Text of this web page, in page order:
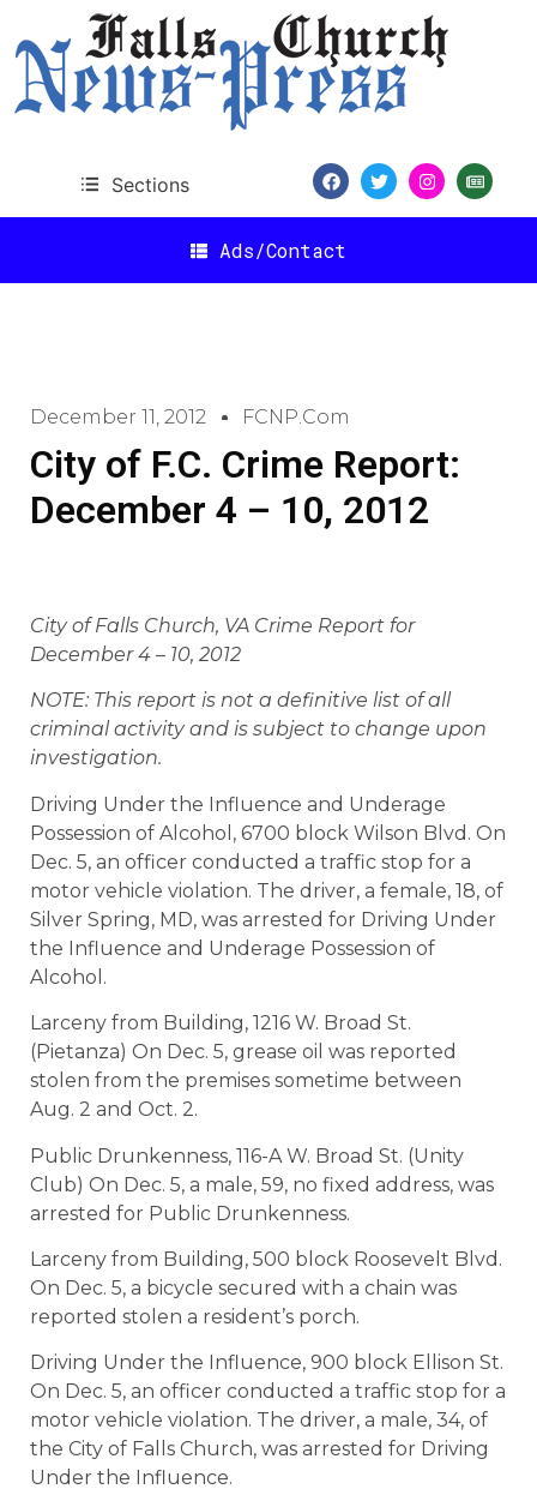
Sections
Ads/Contact
December 11, 2012 FCNP.com
City of F.C. Crime Report:
December 4 – 10, 2012
City of Falls Church, VA Crime Report for
December 4 – 10, 2012
NOTE: This report is not a definitive list of all
criminal activity and is subject to change upon
investigation.
Driving Under the Influence and Underage
Possession of Alcohol, 6700 block Wilson Blvd. On
Dec. 5, an officer conducted a traffic stop for a
motor vehicle violation. The driver, a female, 18, of
Silver Spring, MD, was arrested for Driving Under
the Influence and Underage Possession of
Alcohol.
Larceny from Building, 1216 W. Broad St.
(Pietanza) On Dec. 5, grease oil was reported
stolen from the premises sometime between
Aug. 2 and Oct. 2.
Public Drunkenness, 116-A W. Broad St. (Unity
Club) On Dec. 5, a male, 59, no fixed address, was
arrested for Public Drunkenness.
Larceny from Building, 500 block Roosevelt Blvd.
On Dec. 5, a bicycle secured with a chain was
reported stolen a resident’s porch.
Driving Under the Influence, 900 block Ellison St.
On Dec. 5, an officer conducted a traffic stop for a
motor vehicle violation. The driver, a male, 34, of
the City of Falls Church, was arrested for Driving
Under the Influence.